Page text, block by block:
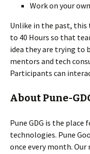
Work on your
Unlike in the past, this
to 40 Hours so that
idea they are trying to
mentors and tech
Participants can
About Pune-
Pune GDG is the place
technologies. Pune
once every month.